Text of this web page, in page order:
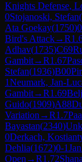
Knights Defense,
0Stojanoski, Stefan(
Ata Goekay(1750)
Bird's Attack→R
Adhav(1735)C69
Gambit→R1.67
Stefan(1936)B00
1Neumark, Jan-
Gambit→R1.69
Guido(1909)A88
Variation →R1.7
Bayastan(2340)
0Derkach,
Dehlia(1672)0-1
Open →R1.72